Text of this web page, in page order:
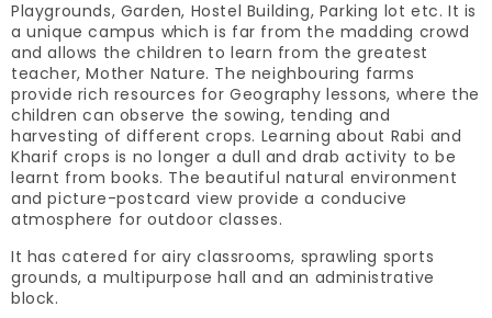
Playgrounds, Garden, Hostel Building, Parking lot etc. It is
a unique campus which is far from the madding crowd
and allows the children to learn from the greatest
teacher, Mother Nature. The neighbouring farms
provide rich resources for Geography lessons, where the
children can observe the sowing, tending and
harvesting of different crops. Learning about Rabi and
Kharif crops is no longer a dull and drab activity to be
learnt from books. The beautiful natural environment
and picture-postcard view provide a conducive
atmosphere for outdoor classes.
It has catered for airy classrooms, sprawling sports
grounds, a multipurpose hall and an administrative
block.